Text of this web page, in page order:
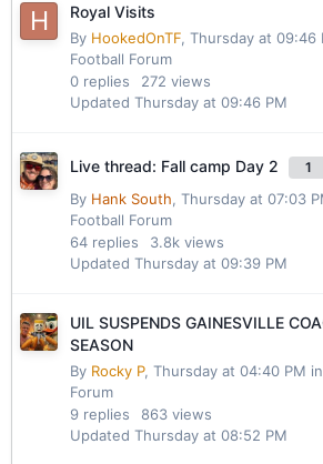
Royal Visits
By HookedOnTF, Thursday at 09:46
Football Forum
0 replies 272 views
Updated Thursday at 09:46 PM
Live thread: Fall camp Day 2 1
By Hank South, Thursday at 07:03
Football Forum
64 replies 3.8k views
Updated Thursday at 09:39 PM
UIL SUSPENDS GAINESVILLE
SEASON
By Rocky P, Thursday at 04:40 PM in
Forum
9 replies 863 views
Updated Thursday at 08:52 PM